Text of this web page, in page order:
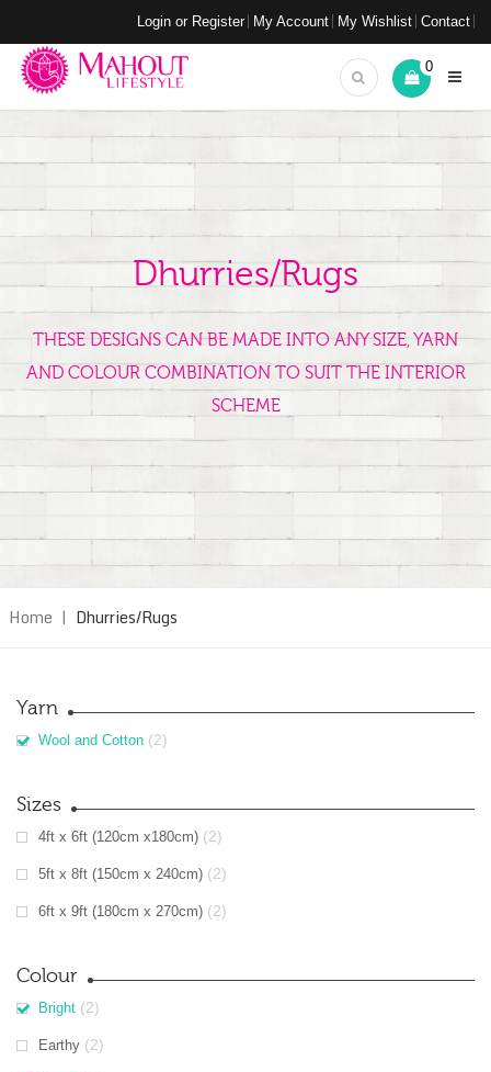
Login or Register My Account My Wishlist Contact
0
Dhurries/Rugs
THESE DESIGNS CAN BE MADE INTO ANY SIZE, YARN
AND COLOUR COMBINATION TO SUIT THE INTERIOR
SCHEME
Home | Dhurries/Rugs
Yarn
Wool and Cotton (2)
Sizes
4ft x 6ft (120cm x180cm) (2)
5ft x 8ft (150cm x 240cm) (2)
6ft x 9ft (180cm x 270cm) (2)
Colour
Bright (2)
Earthy (2)